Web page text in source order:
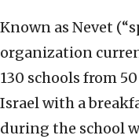
Known as Nevet
organization
130 schools from
Israel with a
during the school